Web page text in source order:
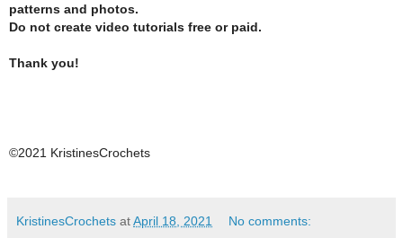
patterns and photos.
Do not create video tutorials free or paid.
Thank you!
©2021 KristinesCrochets
KristinesCrochets atApril 18, 2021 No comments: